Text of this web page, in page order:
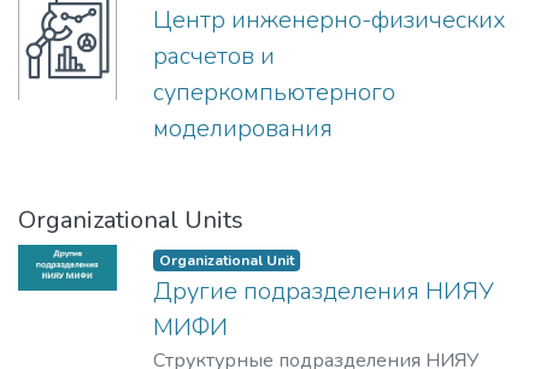
Центр инженерно-физических
расчетов и
суперкомпьютерного
моделирования
Organizational Units
Organizational Unit
Другие подразделения НИЯУ
МИФИ
Структурные подразделения НИЯУ